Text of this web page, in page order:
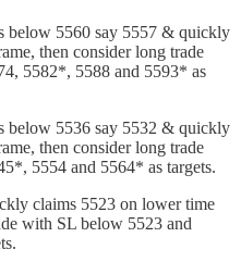
below 5560 say 5557 & quickly
then consider long trade
5582*, 5588 and 5593* as
below 5536 say 5532 & quickly
then consider long trade
5554 and 5564* as targets.
claims 5523 on lower time
with SL below 5523 and